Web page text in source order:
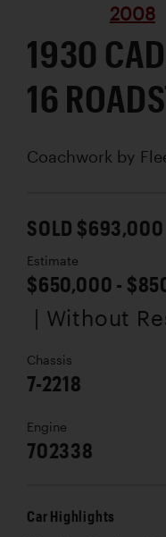
2008
1930
16
Coachwork by
SOLD $693,000
Estimate
$650,000 -
| Without
Chassis
7-2218
Engine
702338
Car Highlights